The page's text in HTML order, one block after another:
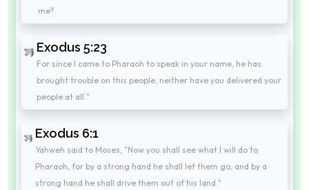
me?
Exodus 5:23
For since I came to Pharaoh to speak in your name, he has
brought trouble on this people; neither have you delivered your
people at all."
Exodus 6:1
Yahweh said to Moses, "Now you shall see what I will do to
Pharaoh, for by a strong hand he shall let them go, and by a
strong hand he shall drive them out of his land."